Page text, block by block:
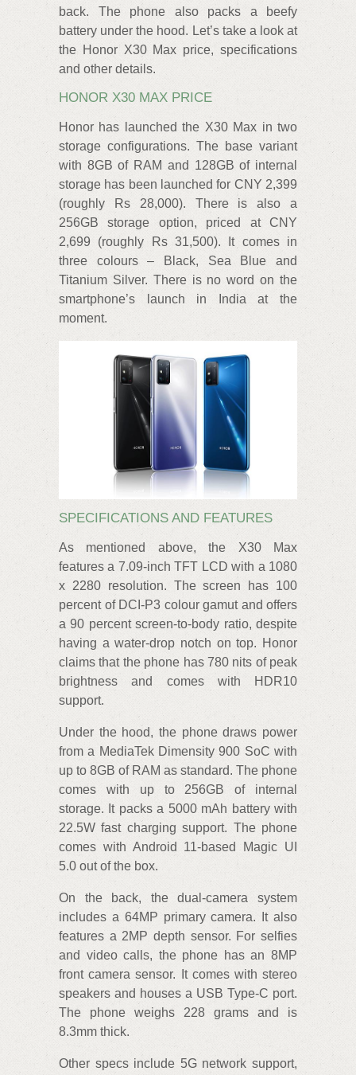
back. The phone also packs a beefy
battery under the hood. Let’s take a look at
the Honor X30 Max price, specifications
and other details.
HONOR X30 MAX PRICE
Honor has launched the X30 Max in two
storage configurations. The base variant
with 8GB of RAM and 128GB of internal
storage has been launched for CNY 2,399
(roughly Rs 28,000). There is also a
256GB storage option, priced at CNY
2,699 (roughly Rs 31,500). It comes in
three colours – Black, Sea Blue and
Titanium Silver. There is no word on the
smartphone’s launch in India at the
moment.
SPECIFICATIONS AND FEATURES
As mentioned above, the X30 Max
features a 7.09-inch TFT LCD with a 1080
x 2280 resolution. The screen has 100
percent of DCI-P3 colour gamut and offers
a 90 percent screen-to-body ratio, despite
having a water-drop notch on top. Honor
claims that the phone has 780 nits of peak
brightness and comes with HDR10
support.
Under the hood, the phone draws power
from a MediaTek Dimensity 900 SoC with
up to 8GB of RAM as standard. The phone
comes with up to 256GB of internal
storage. It packs a 5000 mAh battery with
22.5W fast charging support. The phone
comes with Android 11-based Magic UI
5.0 out of the box.
On the back, the dual-camera system
includes a 64MP primary camera. It also
features a 2MP depth sensor. For selfies
and video calls, the phone has an 8MP
front camera sensor. It comes with stereo
speakers and houses a USB Type-C port.
The phone weighs 228 grams and is
8.3mm thick.
Other specs include 5G network support,